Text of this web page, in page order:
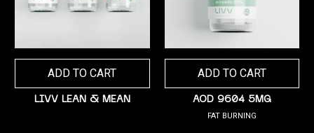
ADD TO CART
LIVV LEAN & MEAN
ADD TO CART
AOD 9604 5MG
FAT BURNING